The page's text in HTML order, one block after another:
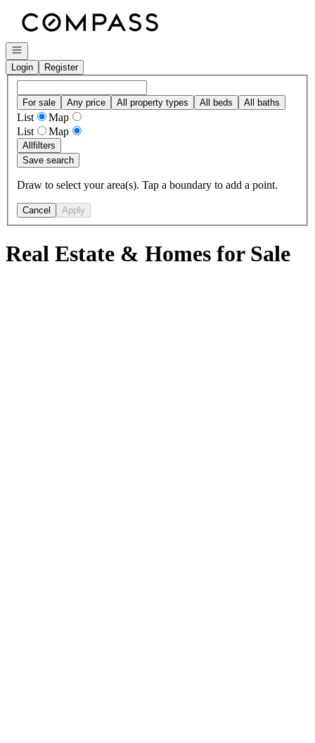
Go to: Homepage
Open navigation
Login
Register
For sale Any price All property types All beds All baths
List
Map
List
Map
Allfilters
Save search
Draw to select your area(s). Tap a boundary to add a point.
Cancel Apply
Real Estate & Homes for Sale